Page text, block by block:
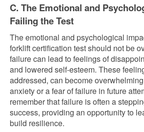
C. The Emotional and
Failing the Test
The emotional and psychological
forklift certification test should not be
failure can lead to feelings of
and lowered self-esteem. These
addressed, can become
anxiety or a fear of failure in future
remember that failure is often a
success, providing an opportunity to
build resilience.